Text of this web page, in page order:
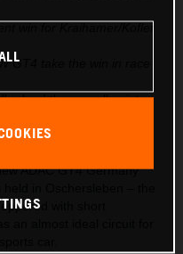
GT4 take the win in race
lead the overall points
ADAC GT4 Germany
with short